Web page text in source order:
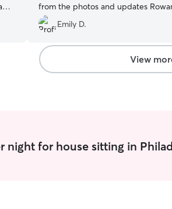
from the photos and updates
could tell Davey felt super
enjoyed Rowan’s company! Highly
Emily D.
View
night for house sitting in